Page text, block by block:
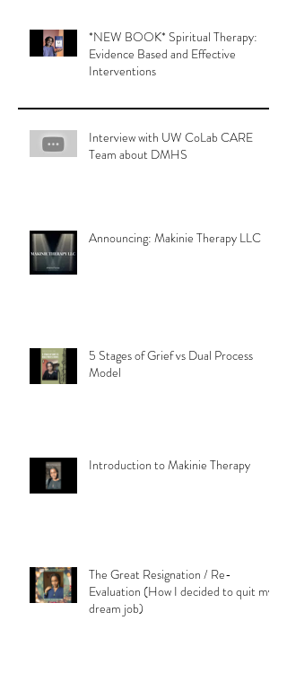
*NEW BOOK* Spiritual Therapy:
Evidence Based and Effective
Interventions
Interview with UW CoLab CARE
Team about DMHS
Announcing: Makinie Therapy LLC
5 Stages of Grief vs Dual Process
Model
Introduction to Makinie Therapy
The Great Resignation / Re-
Evaluation (How I decided to quit my
dream job)